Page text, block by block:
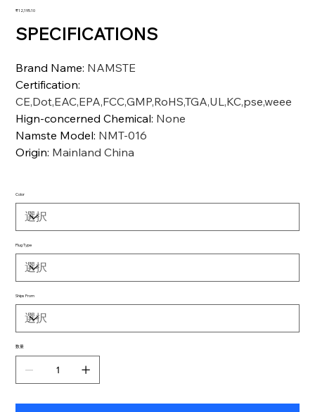
価
₹12,195.10
SPECIFICATIONS
Brand Name: NAMSTE
Certification:
CE,Dot,EAC,EPA,FCC,GMP,RoHS,TGA,UL,KC,pse,weee
Hign-concerned Chemical: None
Namste Model: NMT-016
Origin: Mainland China
Color
Plug Type
Ships From
数量